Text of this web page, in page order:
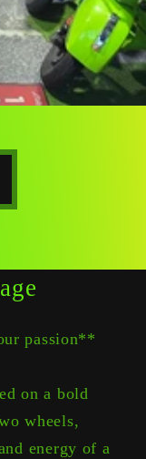
passion**
on a bold
wheels,
energy of a